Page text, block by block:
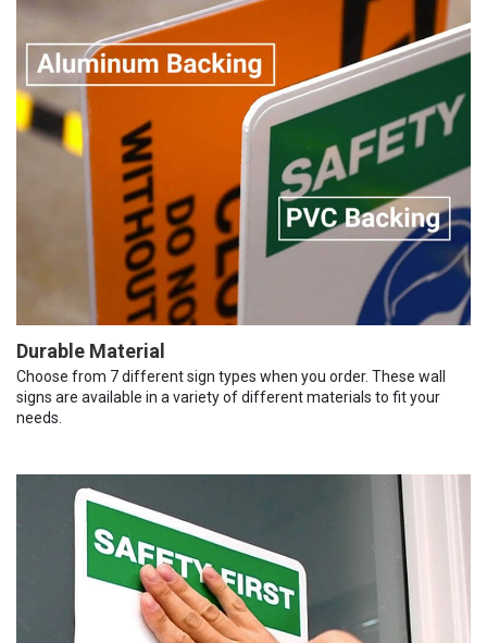
Durable Material
Choose from 7 different sign types when you order. These wall
signs are available in a variety of different materials to fit your
needs.